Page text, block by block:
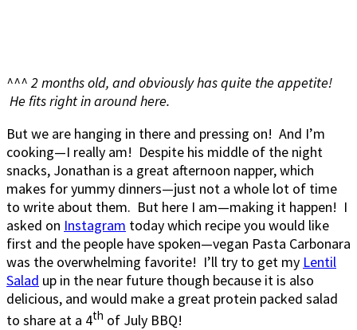
^^^ 2 months old, and obviously has quite the appetite!
He fits right in around here.
But we are hanging in there and pressing on! And I’m
cooking—I really am! Despite his middle of the night
snacks, Jonathan is a great afternoon napper, which
makes for yummy dinners—just not a whole lot of time
to write about them. But here I am—making it happen! I
asked on Instagram today which recipe you would like
first and the people have spoken—vegan Pasta Carbonara
was the overwhelming favorite! I’ll try to get my Lentil
Salad up in the near future though because it is also
delicious, and would make a great protein packed salad
to share at a 4th of July BBQ!